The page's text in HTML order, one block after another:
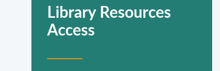
Library Resources
Access